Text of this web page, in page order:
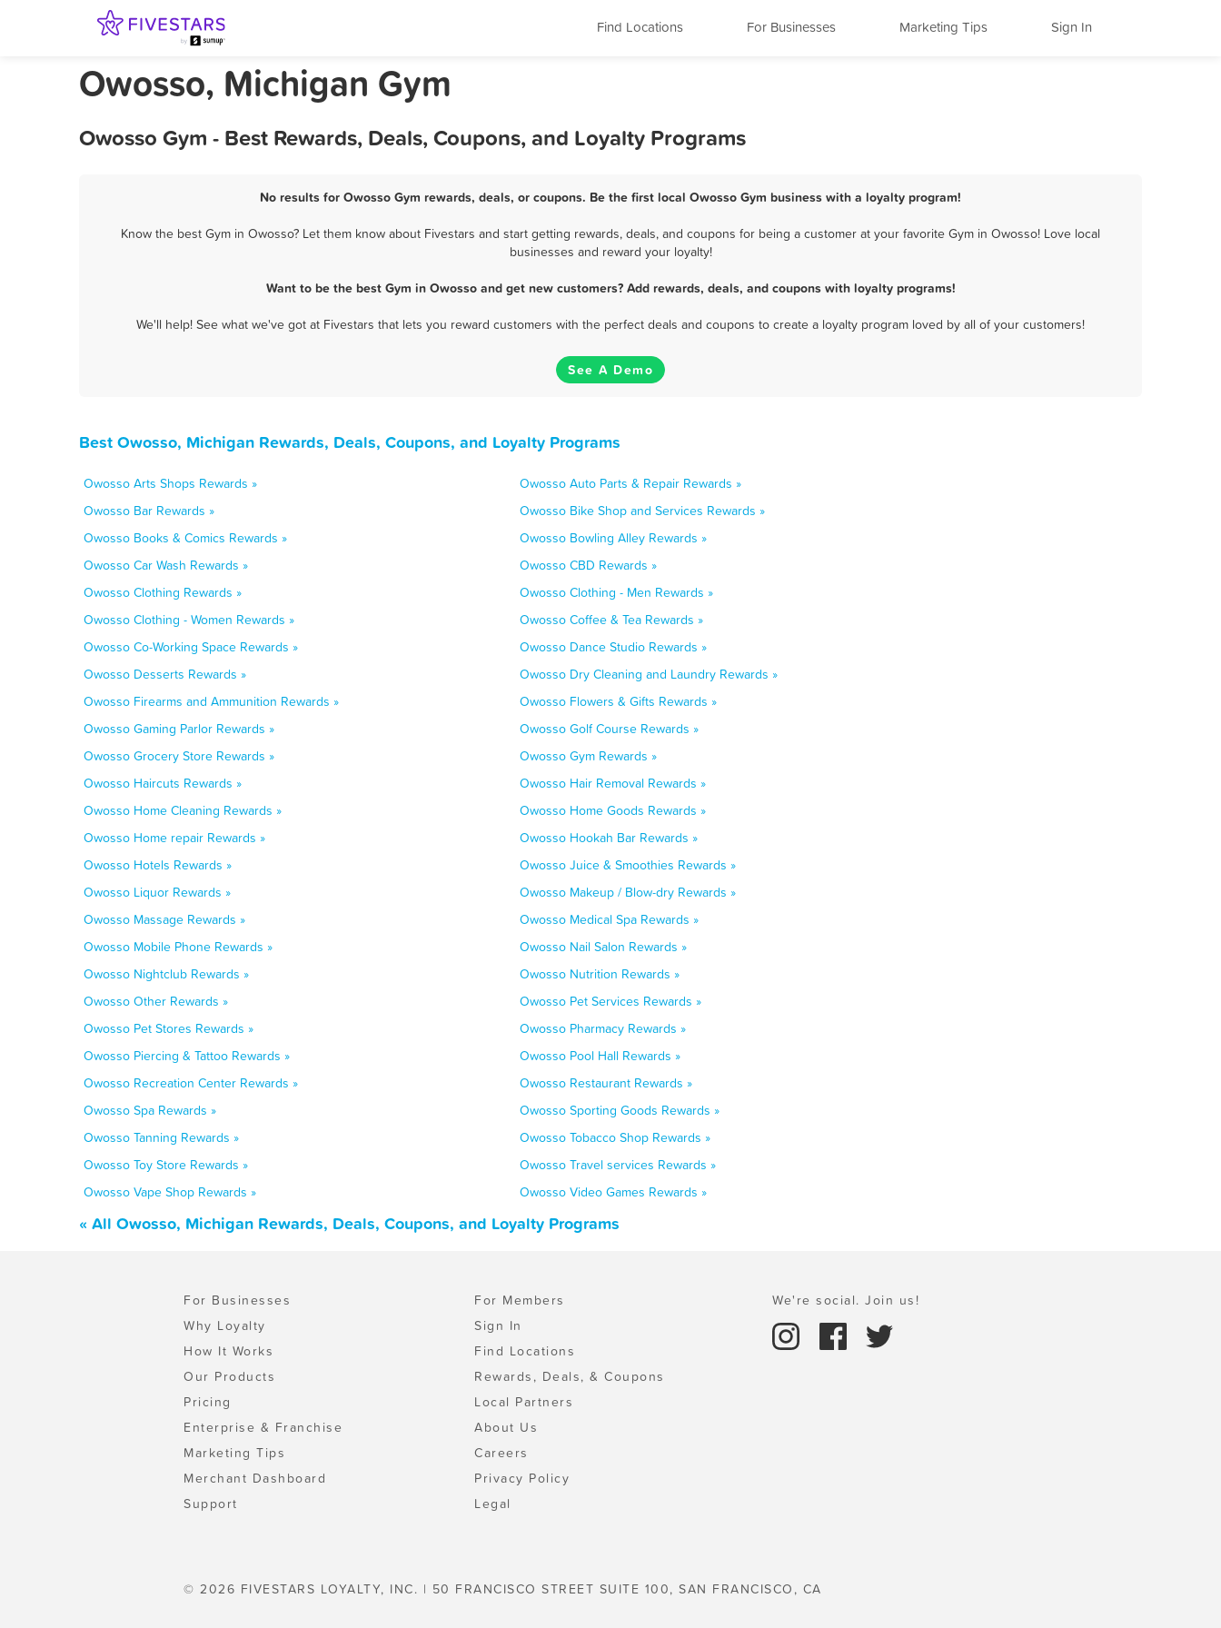
Find Locations For Businesses Marketing Tips Sign In
Owosso, Michigan Gym
Owosso Gym - Best Rewards, Deals, Coupons, and Loyalty Programs
No results for Owosso Gym rewards, deals, or coupons. Be the first local Owosso Gym business with a loyalty program!
Know the best Gym in Owosso? Let them know about Fivestars and start getting rewards, deals, and coupons for being a customer at your favorite Gym in Owosso! Love local
businesses and reward your loyalty!
Want to be the best Gym in Owosso and get new customers? Add rewards, deals, and coupons with loyalty programs!
We'll help! See what we've got at Fivestars that lets you reward customers with the perfect deals and coupons to create a loyalty program loved by all of your customers!
See A Demo
Best Owosso, Michigan Rewards, Deals, Coupons, and Loyalty Programs
Owosso Arts Shops Rewards »
Owosso Auto Parts & Repair Rewards »
Owosso Bar Rewards »
Owosso Bike Shop and Services Rewards »
Owosso Books & Comics Rewards »
Owosso Bowling Alley Rewards »
Owosso Car Wash Rewards »
Owosso CBD Rewards »
Owosso Clothing Rewards »
Owosso Clothing - Men Rewards »
Owosso Clothing - Women Rewards »
Owosso Coffee & Tea Rewards »
Owosso Co-Working Space Rewards »
Owosso Dance Studio Rewards »
Owosso Desserts Rewards »
Owosso Dry Cleaning and Laundry Rewards »
Owosso Firearms and Ammunition Rewards »
Owosso Flowers & Gifts Rewards »
Owosso Gaming Parlor Rewards »
Owosso Golf Course Rewards »
Owosso Grocery Store Rewards »
Owosso Gym Rewards »
Owosso Haircuts Rewards »
Owosso Hair Removal Rewards »
Owosso Home Cleaning Rewards »
Owosso Home Goods Rewards »
Owosso Home repair Rewards »
Owosso Hookah Bar Rewards »
Owosso Hotels Rewards »
Owosso Juice & Smoothies Rewards »
Owosso Liquor Rewards »
Owosso Makeup / Blow-dry Rewards »
Owosso Massage Rewards »
Owosso Medical Spa Rewards »
Owosso Mobile Phone Rewards »
Owosso Nail Salon Rewards »
Owosso Nightclub Rewards »
Owosso Nutrition Rewards »
Owosso Other Rewards »
Owosso Pet Services Rewards »
Owosso Pet Stores Rewards »
Owosso Pharmacy Rewards »
Owosso Piercing & Tattoo Rewards »
Owosso Pool Hall Rewards »
Owosso Recreation Center Rewards »
Owosso Restaurant Rewards »
Owosso Spa Rewards »
Owosso Sporting Goods Rewards »
Owosso Tanning Rewards »
Owosso Tobacco Shop Rewards »
Owosso Toy Store Rewards »
Owosso Travel services Rewards »
Owosso Vape Shop Rewards »
Owosso Video Games Rewards »
« All Owosso, Michigan Rewards, Deals, Coupons, and Loyalty Programs
For Businesses
Why Loyalty
How It Works
Our Products
Pricing
Enterprise & Franchise
Marketing Tips
Merchant Dashboard
Support
For Members
Sign In
Find Locations
Rewards, Deals, & Coupons
Local Partners
About Us
Careers
Privacy Policy
Legal
We're social. Join us!
© 2026 FIVESTARS LOYALTY, INC. | 50 FRANCISCO STREET SUITE 100, SAN FRANCISCO, CA